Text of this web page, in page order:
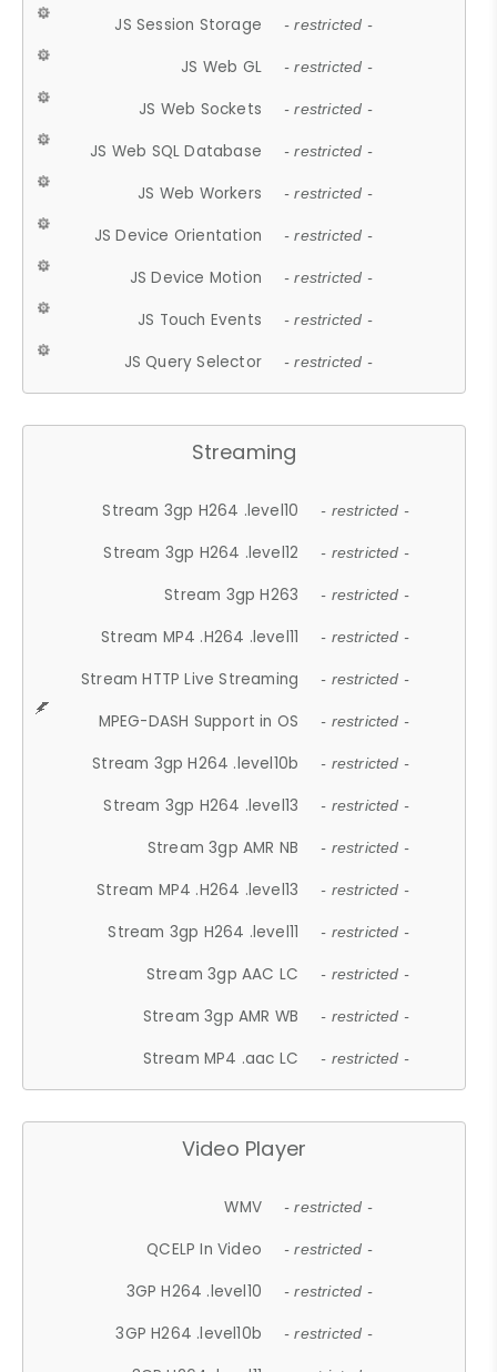
JS Session Storage - restricted -
JS Web GL - restricted -
JS Web Sockets - restricted -
JS Web SQL Database - restricted -
JS Web Workers - restricted -
JS Device Orientation - restricted -
JS Device Motion - restricted -
JS Touch Events - restricted -
JS Query Selector - restricted -
Streaming
Stream 3gp H264 .level10 - restricted -
Stream 3gp H264 .level12 - restricted -
Stream 3gp H263 - restricted -
Stream MP4 .H264 .level11 - restricted -
Stream HTTP Live Streaming - restricted -
MPEG-DASH Support in OS - restricted -
Stream 3gp H264 .level10b - restricted -
Stream 3gp H264 .level13 - restricted -
Stream 3gp AMR NB - restricted -
Stream MP4 .H264 .level13 - restricted -
Stream 3gp H264 .level11 - restricted -
Stream 3gp AAC LC - restricted -
Stream 3gp AMR WB - restricted -
Stream MP4 .aac LC - restricted -
Video Player
WMV - restricted -
QCELP In Video - restricted -
3GP H264 .level10 - restricted -
3GP H264 .level10b - restricted -